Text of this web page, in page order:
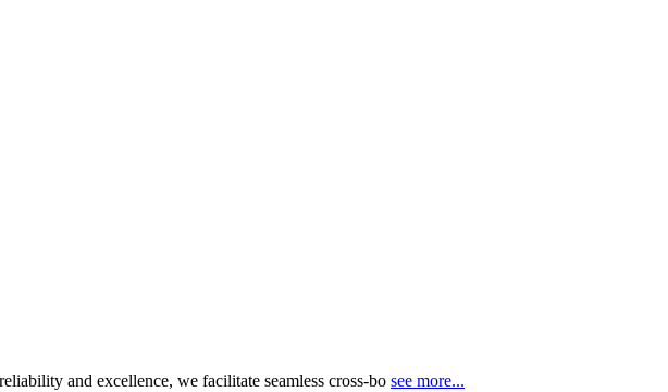
and excellence, we facilitate seamless cross-bo see more...